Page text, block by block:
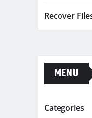
Recover
MENU
Categories